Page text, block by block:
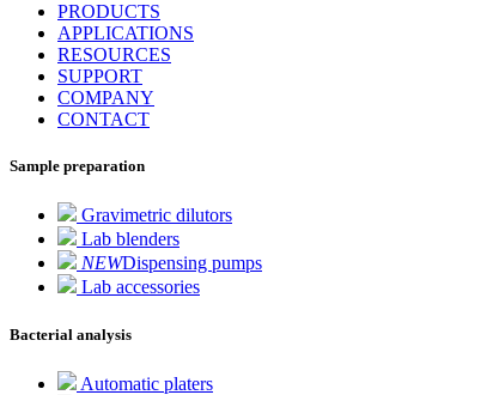
PRODUCTS
APPLICATIONS
RESOURCES
SUPPORT
COMPANY
CONTACT
Sample preparation
Gravimetric dilutors
Lab blenders
NEWDispensing pumps
Lab accessories
Bacterial analysis
Automatic platers